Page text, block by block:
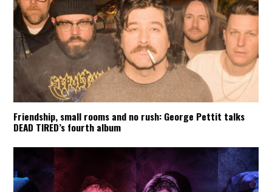
Friendship, small rooms and no rush: George Pettit talks
DEAD TIRED’s fourth album